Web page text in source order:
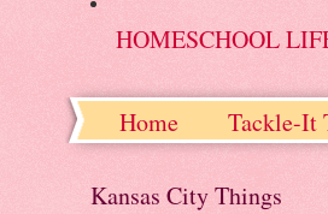
HOMESCHOOL
Home Tackle-It
Kansas City Things